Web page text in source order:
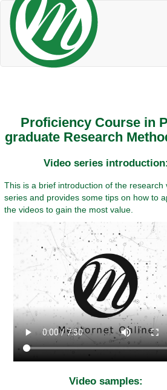
Proficiency Course in
graduate Research
Video series introduction:
This is a brief introduction of the research
series and provides some tips on how to
the videos to gain the most value.
Video samples: